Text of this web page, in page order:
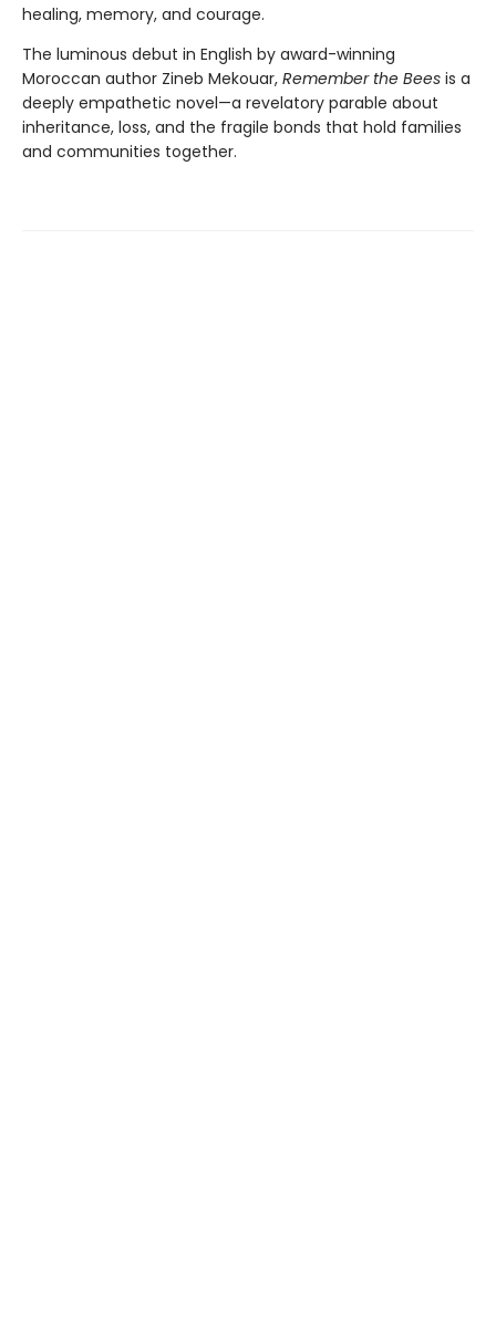
healing, memory, and courage.
The luminous debut in English by award-winning
Moroccan author Zineb Mekouar, Remember the Bees is a
deeply empathetic novel—a revelatory parable about
inheritance, loss, and the fragile bonds that hold families
and communities together.